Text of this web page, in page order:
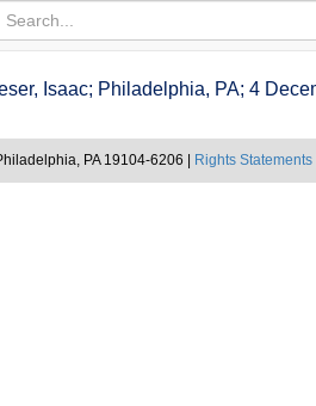
for
search
Isaac; Philadelphia, PA; 4
PA 19104-6206 | Rights Statements